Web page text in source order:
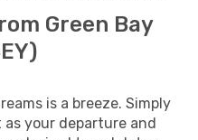
Green Bay
is a breeze. Simply
your departure and